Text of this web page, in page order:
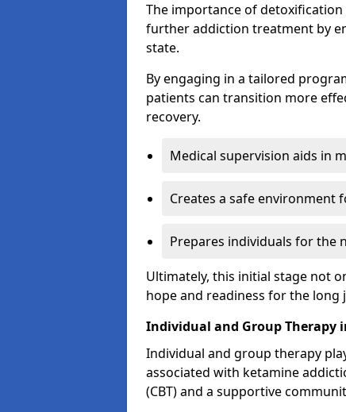
The importance of
further addiction treatment by
state.
By engaging in a tailored
patients can transition more
recovery.
Medical supervision aids in
Creates a safe environment
Prepares individuals for the
Ultimately, this initial stage not
hope and readiness for the long
Individual and Group Therapy
Individual and group therapy
associated with ketamine
(CBT) and a supportive